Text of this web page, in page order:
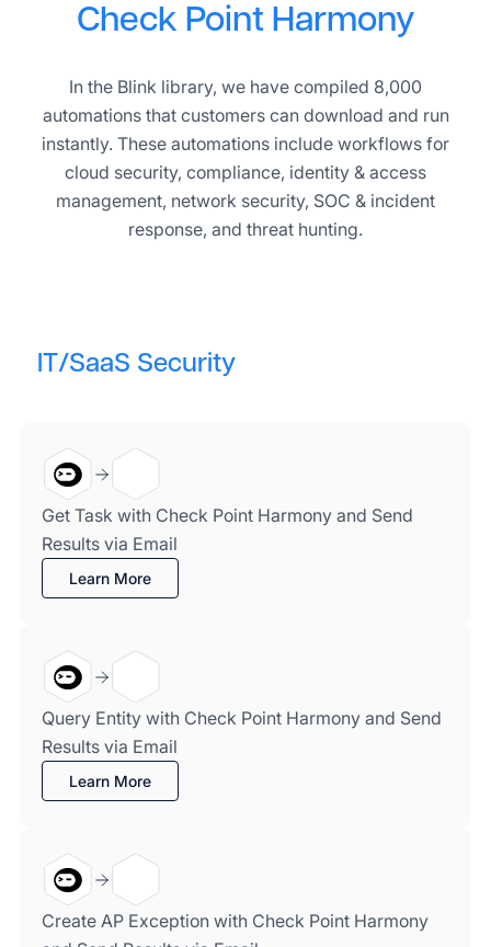
Check Point Harmony
In the Blink library, we have compiled 8,000
automations that customers can download and run
instantly. These automations include workflows for
cloud security, compliance, identity & access
management, network security, SOC & incident
response, and threat hunting.
IT/SaaS Security
Get Task with Check Point Harmony and Send
Results via Email
Learn More
Query Entity with Check Point Harmony and Send
Results via Email
Learn More
Create AP Exception with Check Point Harmony